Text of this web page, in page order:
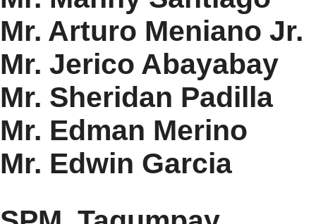
Mr. Arturo Meniano Jr.
Mr. Jerico Abayabay
Mr. Sheridan Padilla
Mr. Edman Merino
Mr. Edwin Garcia